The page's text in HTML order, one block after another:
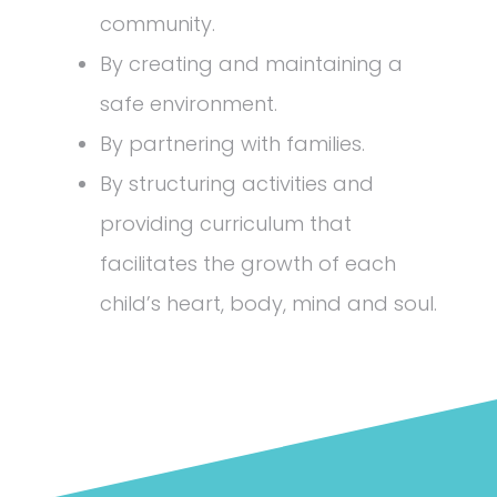
community.
By creating and maintaining a
safe environment.
By partnering with families.
By structuring activities and
providing curriculum that
facilitates the growth of each
child’s heart, body, mind and soul.